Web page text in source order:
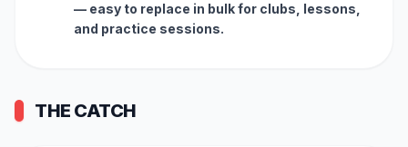
— easy to replace in bulk for clubs, lessons,
and practice sessions.
THE CATCH